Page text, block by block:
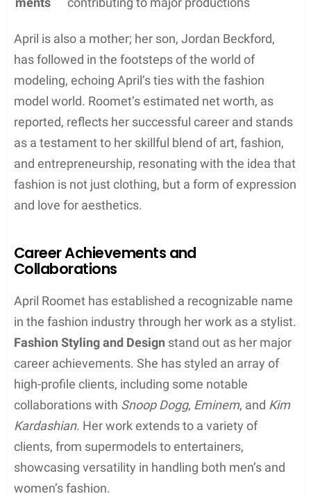
April is also a mother; her son, Jordan Beckford,
has followed in the footsteps of the world of
modeling, echoing April’s ties with the fashion
model world. Roomet’s estimated net worth, as
reported, reflects her successful career and stands
as a testament to her skillful blend of art, fashion,
and entrepreneurship, resonating with the idea that
fashion is not just clothing, but a form of expression
and love for aesthetics.
Career Achievements and
Collaborations
April Roomet has established a recognizable name
in the fashion industry through her work as a stylist.
Fashion Styling and Design stand out as her major
career achievements. She has styled an array of
high-profile clients, including some notable
collaborations with Snoop Dogg, Eminem, and Kim
Kardashian. Her work extends to a variety of
clients, from supermodels to entertainers,
showcasing versatility in handling both men’s and
women’s fashion.